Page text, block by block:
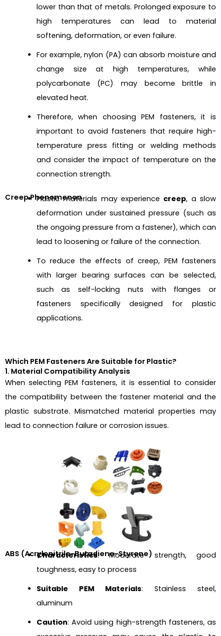
lower than that of metals. Prolonged exposure to
high temperatures can lead to material
softening, deformation, or even failure.
For example, nylon (PA) can absorb moisture and
change size at high temperatures, while
polycarbonate (PC) may become brittle in
elevated heat.
Therefore, when choosing PEM fasteners, it is
important to avoid fasteners that require high-
temperature press fitting or welding methods
and consider the impact of temperature on the
connection strength.
Creep Phenomenon
Plastic materials may experience creep, a slow
deformation under sustained pressure (such as
the ongoing pressure from a fastener), which can
lead to loosening or failure of the connection.
To reduce the effects of creep, PEM fasteners
with larger bearing surfaces can be selected,
such as self-locking nuts with flanges or
fasteners specifically designed for plastic
applications.
Which PEM Fasteners Are Suitable for Plastic?
1. Material Compatibility Analysis
When selecting PEM fasteners, it is essential to consider
the compatibility between the fastener material and the
plastic substrate. Mismatched material properties may
lead to connection failure or corrosion issues.
ABS (Acrylonitrile-Butadiene-Styrene)
Characteristics: Moderate strength, good
toughness, easy to process
Suitable PEM Materials: Stainless steel,
aluminum
Caution: Avoid using high-strength fasteners, as